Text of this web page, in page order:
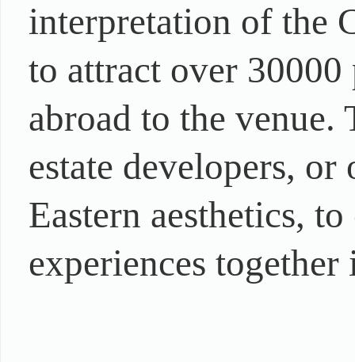
interpretation of the
to attract over
abroad to the venue.
estate developers,
Eastern aesthetics,
experiences